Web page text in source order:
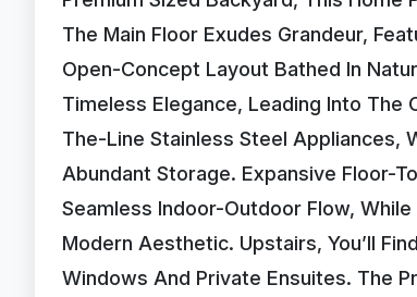
The Main Floor Exudes Grandeur,
Open-Concept Layout Bathed In
Timeless Elegance, Leading Into
The-Line Stainless Steel Appliances,
Abundant Storage. Expansive Floor-
Seamless Indoor-Outdoor Flow,
Modern Aesthetic. Upstairs, You’ll
Windows And Private Ensuites. The